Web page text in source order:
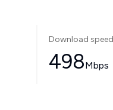
Download
498Mbps